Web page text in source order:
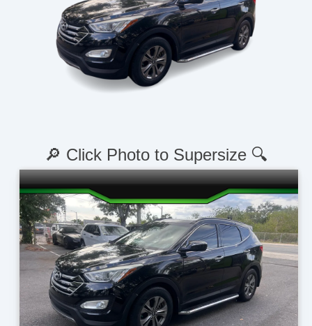
🔎 Click Photo to Supersize 🔍